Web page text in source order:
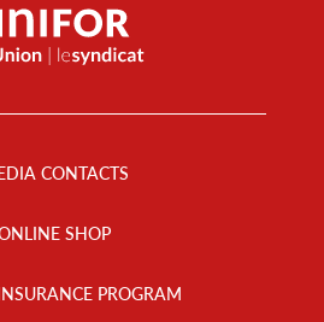
CONTACTS
SHOP
PROGRAM